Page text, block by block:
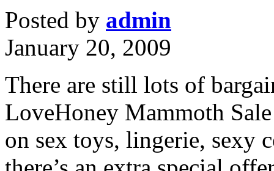
Posted by admin
January 20, 2009
There are still lots of
LoveHoney Mammoth
on sex toys, lingerie, sexy